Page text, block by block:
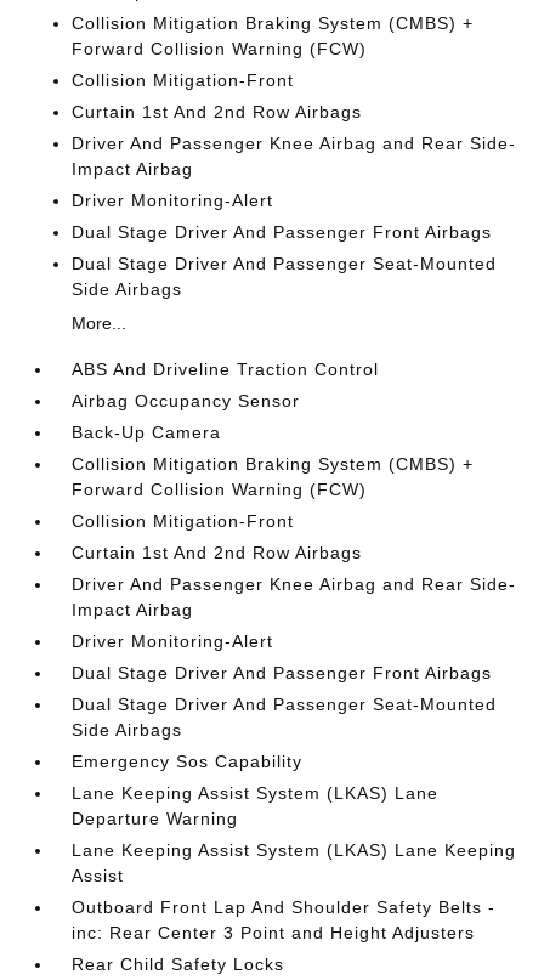
Collision Mitigation Braking System (CMBS) +
Forward Collision Warning (FCW)
Collision Mitigation-Front
Curtain 1st And 2nd Row Airbags
Driver And Passenger Knee Airbag and Rear Side-
Impact Airbag
Driver Monitoring-Alert
Dual Stage Driver And Passenger Front Airbags
Dual Stage Driver And Passenger Seat-Mounted
Side Airbags
More...
ABS And Driveline Traction Control
Airbag Occupancy Sensor
Back-Up Camera
Collision Mitigation Braking System (CMBS) +
Forward Collision Warning (FCW)
Collision Mitigation-Front
Curtain 1st And 2nd Row Airbags
Driver And Passenger Knee Airbag and Rear Side-
Impact Airbag
Driver Monitoring-Alert
Dual Stage Driver And Passenger Front Airbags
Dual Stage Driver And Passenger Seat-Mounted
Side Airbags
Emergency Sos Capability
Lane Keeping Assist System (LKAS) Lane
Departure Warning
Lane Keeping Assist System (LKAS) Lane Keeping
Assist
Outboard Front Lap And Shoulder Safety Belts -
inc: Rear Center 3 Point and Height Adjusters
Rear Child Safety Locks